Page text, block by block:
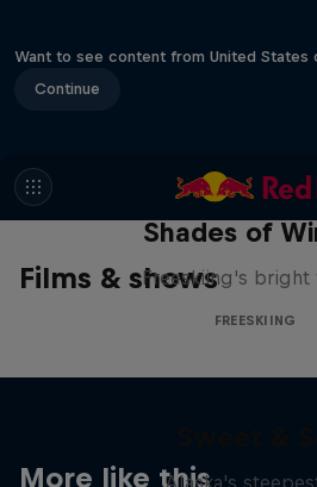
Want to see content from United States
Continue
Films & shows
Shades of
Freeskiing's bright
FREESKIING
More like this
Alaska's